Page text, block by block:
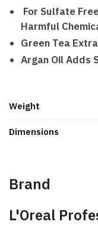
For Sulfate
Harmful
Green Tea
Argan Oil Adds
Weight
Dimensions
Brand
L'Oreal